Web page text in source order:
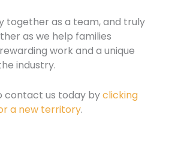
together as a team, and truly
as we help families
work and a unique
industry.
contact us today byclicking
a new territory.